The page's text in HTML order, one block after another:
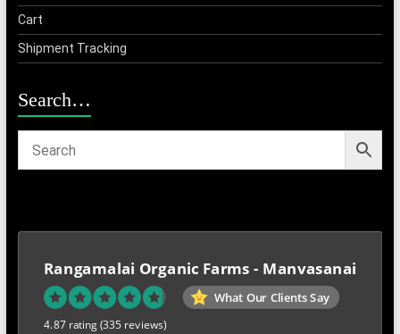
Cart
Shipment Tracking
Search…
Rangamalai Organic Farms - Manvasanai
What Our Clients Say
4.87 rating (335 reviews)